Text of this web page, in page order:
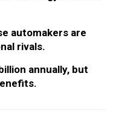
automakers are
rivals.
annually, but